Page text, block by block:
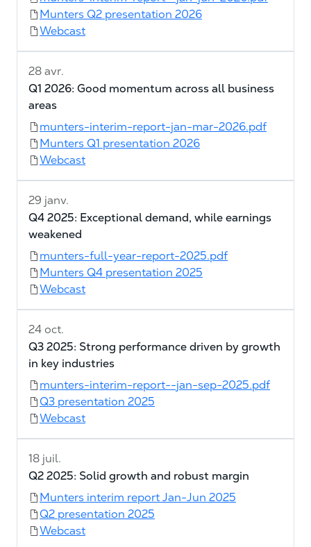
Munters Q2 presentation 2026
Webcast
28 avr.
Q1 2026: Good momentum across all business
areas
munters-interim-report-jan-mar-2026.pdf
Munters Q1 presentation 2026
Webcast
29 janv.
Q4 2025: Exceptional demand, while earnings
weakened
munters-full-year-report-2025.pdf
Munters Q4 presentation 2025
Webcast
24 oct.
Q3 2025: Strong performance driven by growth
in key industries
munters-interim-report--jan-sep-2025.pdf
Q3 presentation 2025
Webcast
18 juil.
Q2 2025: Solid growth and robust margin
Munters interim report Jan-Jun 2025
Q2 presentation 2025
Webcast